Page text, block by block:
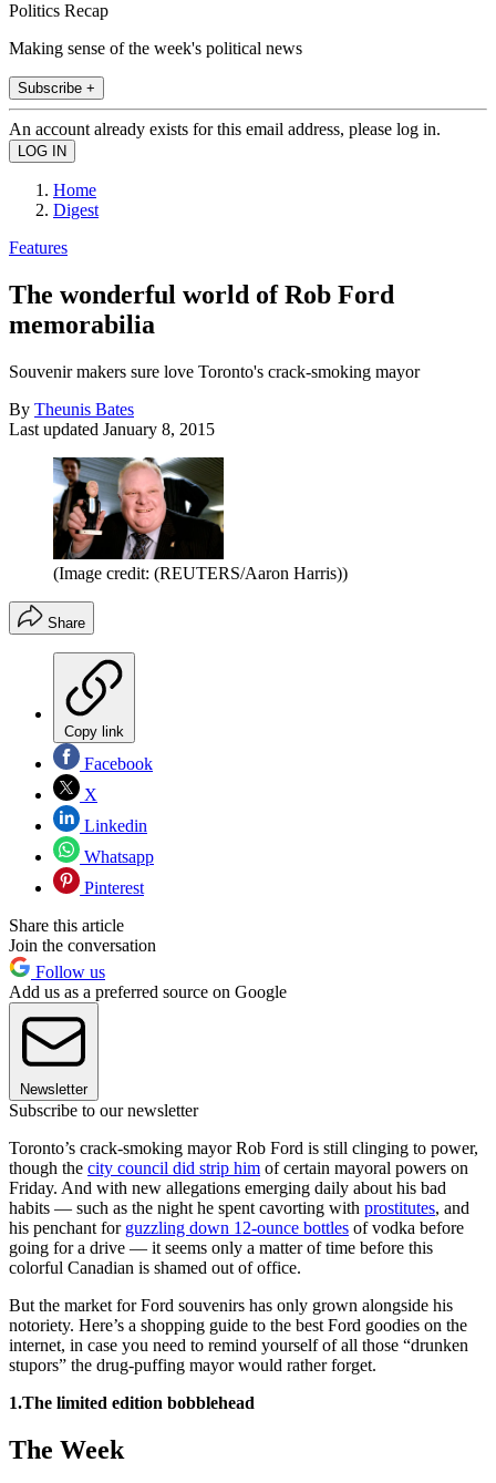
Politics Recap
Making sense of the week's political news
Subscribe +
An account already exists for this email address, please log in.
Home
Digest
Features
The wonderful world of Rob Ford
memorabilia
Souvenir makers sure love Toronto's crack-smoking mayor
By Theunis Bates
Last updated January 8, 2015
(Image credit: (REUTERS/Aaron Harris))
Share
Copy link
Facebook
X
Linkedin
Whatsapp
Pinterest
Share this article
Join the conversation
Follow us
Add us as a preferred source on Google
Newsletter
Subscribe to our newsletter
Toronto’s crack-smoking mayor Rob Ford is still clinging to power,
though the city council did strip him of certain mayoral powers on
Friday. And with new allegations emerging daily about his bad
habits — such as the night he spent cavorting with prostitutes, and
his penchant for guzzling down 12-ounce bottles of vodka before
going for a drive — it seems only a matter of time before this
colorful Canadian is shamed out of office.
But the market for Ford souvenirs has only grown alongside his
notoriety. Here’s a shopping guide to the best Ford goodies on the
internet, in case you need to remind yourself of all those “drunken
stupors” the drug-puffing mayor would rather forget.
1.The limited edition bobblehead
The Week